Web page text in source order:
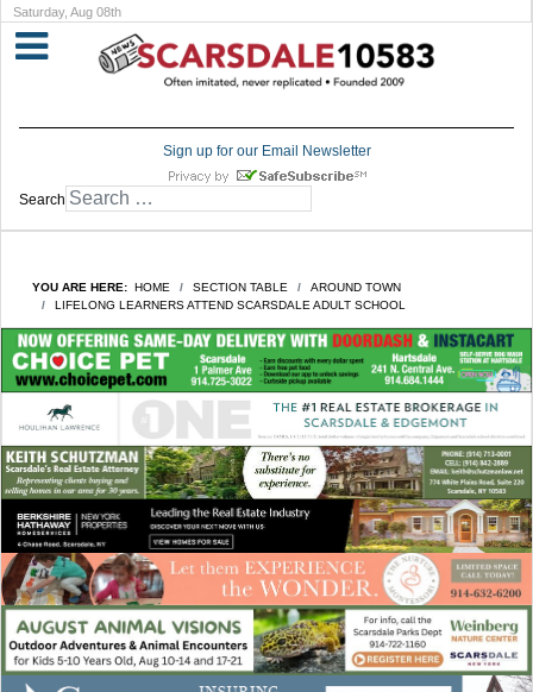
Saturday, Aug 08th
Sign up for our Email Newsletter
Search
YOU ARE HERE: HOME SECTION TABLE
AROUND TOWN
LIFELONG LEARNERS ATTEND SCARSDALE ADULT SCHOOL